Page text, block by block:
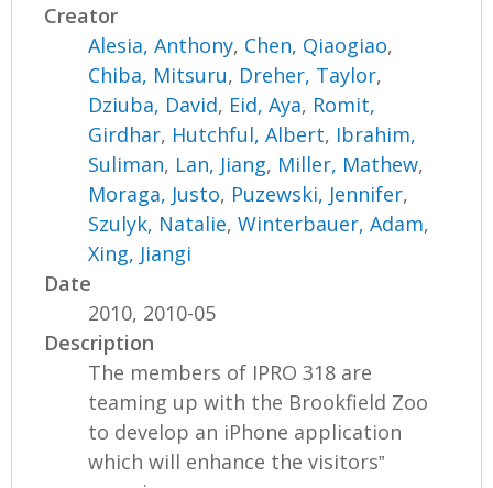
Creator
Alesia, Anthony, Chen, Qiaogiao,
Chiba, Mitsuru, Dreher, Taylor,
Dziuba, David, Eid, Aya, Romit,
Girdhar, Hutchful, Albert, Ibrahim,
Suliman, Lan, Jiang, Miller, Mathew,
Moraga, Justo, Puzewski, Jennifer,
Szulyk, Natalie,Winterbauer, Adam,
Xing, Jiangi
Date
2010, 2010-05
Description
The members of IPRO 318 are
teaming up with the Brookfield Zoo
to develop an iPhone application
which will enhance the visitors‟